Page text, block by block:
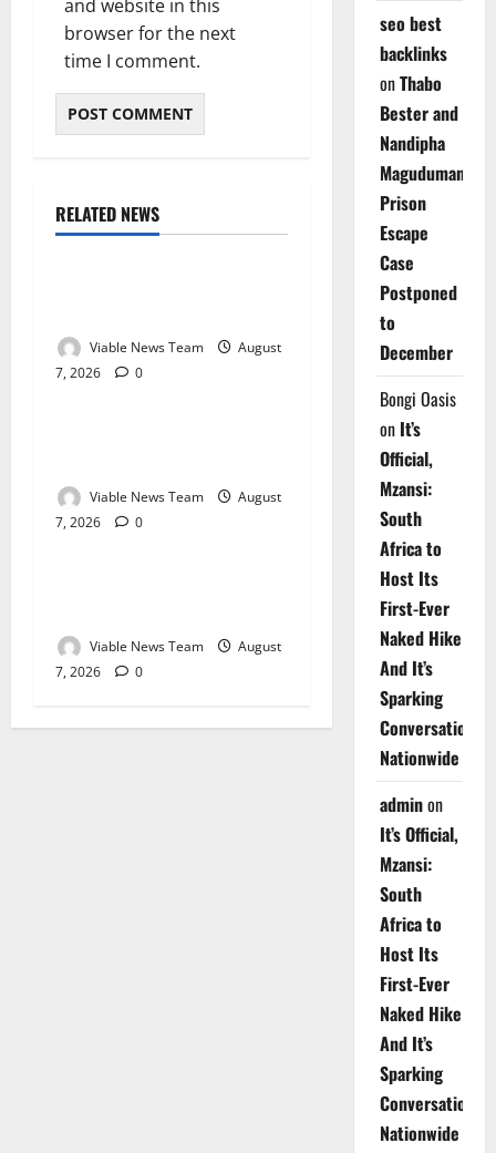
and website in this
browser for the next
time I comment.
RELATED NEWS
Weather
Viable News Team
August
7, 2026
0
Weather
Viable News Team
August
7, 2026
0
Weather
Viable News Team
August
7, 2026
0
seo best
backlinks
onThabo
Bester and
Nandipha
Magudumana’s
Prison
Escape
Case
Postponed
to
December
Bongi Oasis
on It’s
Official,
Mzansi:
South
Africa to
Host Its
First-Ever
Naked Hike
And It’s
Sparking
Conversations
Nationwide
adminon
It’s Official,
Mzansi:
South
Africa to
Host Its
First-Ever
Naked Hike
And It’s
Sparking
Conversations
Nationwide